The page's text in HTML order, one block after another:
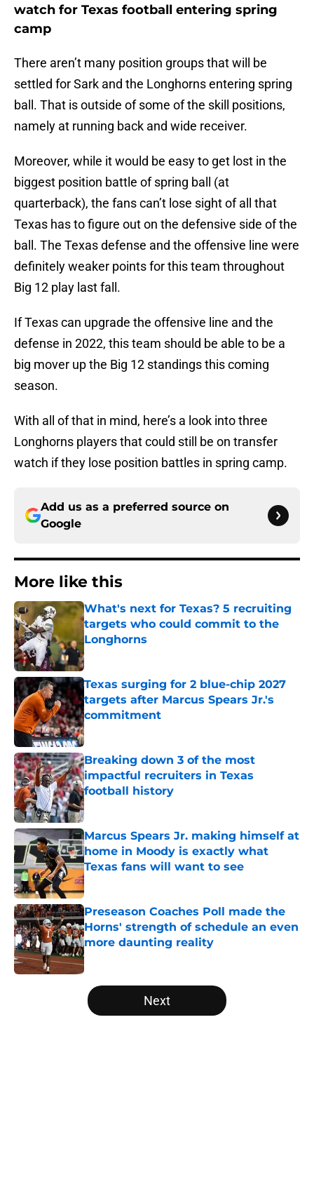
watch for Texas football entering spring
camp
There aren’t many position groups that will be
settled for Sark and the Longhorns entering spring
ball. That is outside of some of the skill positions,
namely at running back and wide receiver.
Moreover, while it would be easy to get lost in the
biggest position battle of spring ball (at
quarterback), the fans can’t lose sight of all that
Texas has to figure out on the defensive side of the
ball. The Texas defense and the offensive line were
definitely weaker points for this team throughout
Big 12 play last fall.
If Texas can upgrade the offensive line and the
defense in 2022, this team should be able to be a
big mover up the Big 12 standings this coming
season.
With all of that in mind, here’s a look into three
Longhorns players that could still be on transfer
watch if they lose position battles in spring camp.
Add us as a preferred source on
Google
More like this
What's next for Texas? 5 recruiting
targets who could commit to the
Longhorns
Published by on Invalid Date
Texas surging for 2 blue-chip 2027
targets after Marcus Spears Jr.'s
commitment
Published by on Invalid Date
Breaking down 3 of the most
impactful recruiters in Texas
football history
Published by on Invalid Date
Marcus Spears Jr. making himself at
home in Moody is exactly what
Texas fans will want to see
Published by on Invalid Date
Preseason Coaches Poll made the
Horns' strength of schedule an even
more daunting reality
Published by on Invalid Date
5 related articles loaded
Next